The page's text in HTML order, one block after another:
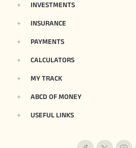
INVESTMENTS
INSURANCE
PAYMENTS
CALCULATORS
MY TRACK
ABCD OF MONEY
USEFUL LINKS